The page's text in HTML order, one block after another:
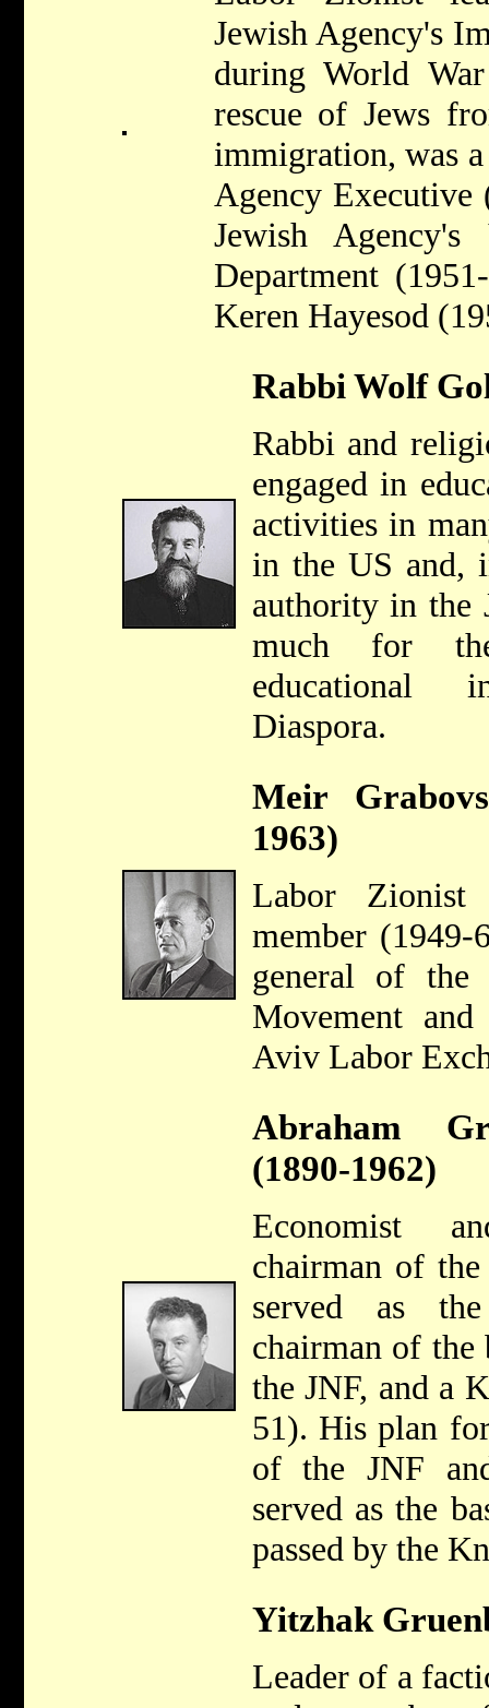
Jewish Agency's
during World
rescue of Jews
immigration, was
Agency Executive
Jewish
Department
Keren Hayesod
Rabbi Wolf
Rabbi and
engaged in
activities in
in the US and,
authority in the
much for
educational
Diaspora.
Meir
1963)
Labor Zionist
member (1949-
general of
Movement
Aviv Labor
Abraham
(1890-1962)
Economist
chairman of
served as
chairman of the
the JNF, and a
51). His plan
of the JNF
served as the
passed by the
Yitzhak
Leader of a